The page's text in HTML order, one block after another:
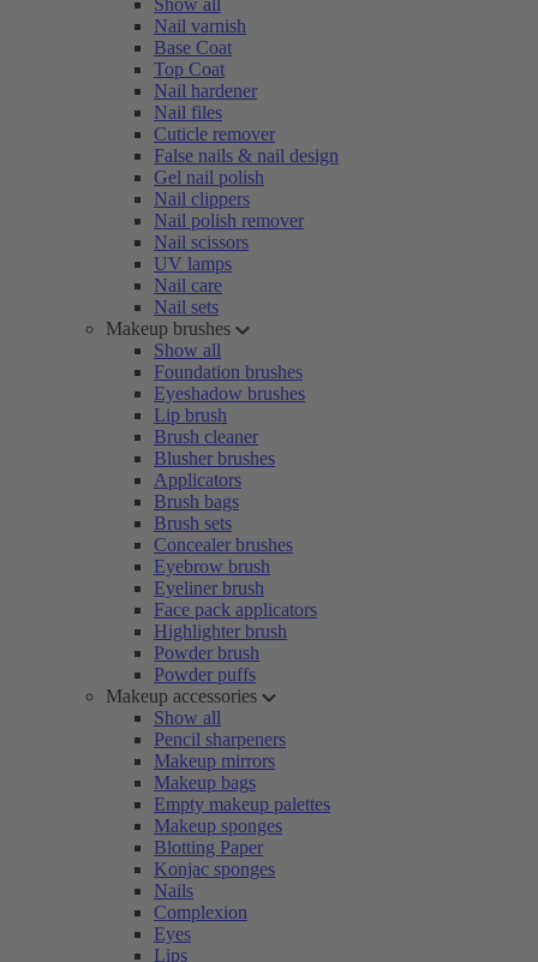
Show all
Nail varnish
Base Coat
Top Coat
Nail hardener
Nail files
Cuticle remover
False nails & nail design
Gel nail polish
Nail clippers
Nail polish remover
Nail scissors
UV lamps
Nail care
Nail sets
Makeup brushes
Show all
Foundation brushes
Eyeshadow brushes
Lip brush
Brush cleaner
Blusher brushes
Applicators
Brush bags
Brush sets
Concealer brushes
Eyebrow brush
Eyeliner brush
Face pack applicators
Highlighter brush
Powder brush
Powder puffs
Makeup accessories
Show all
Pencil sharpeners
Makeup mirrors
Makeup bags
Empty makeup palettes
Makeup sponges
Blotting Paper
Konjac sponges
Nails
Complexion
Eyes
Lips